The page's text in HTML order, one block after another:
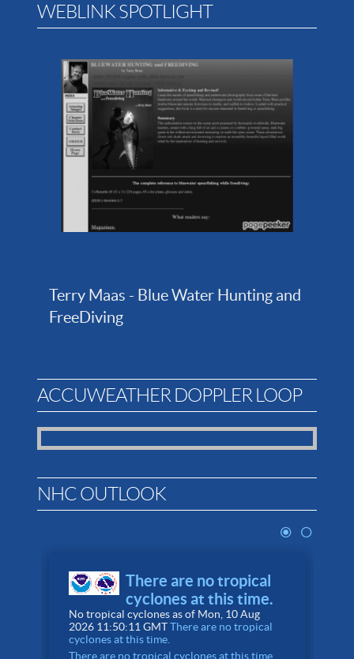
WEBLINK SPOTLIGHT
Terry Maas - Blue Water Hunting and
FreeDiving
ACCUWEATHER DOPPLER LOOP
NHC OUTLOOK
There are no tropical
cyclones at this time.
No tropical cyclones as of Mon, 10 Aug
2026 11:50:11 GMTThere are no tropical
cyclones at this time.
There are no tropical cyclones at this time.